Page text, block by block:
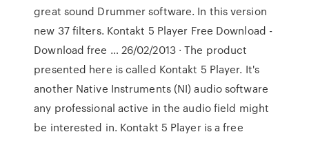
great sound Drummer software. In this version
new 37 filters. Kontakt 5 Player Free Download -
Download free … 26/02/2013 · The product
presented here is called Kontakt 5 Player. It's
another Native Instruments (NI) audio software
any professional active in the audio field might
be interested in. Kontakt 5 Player is a free